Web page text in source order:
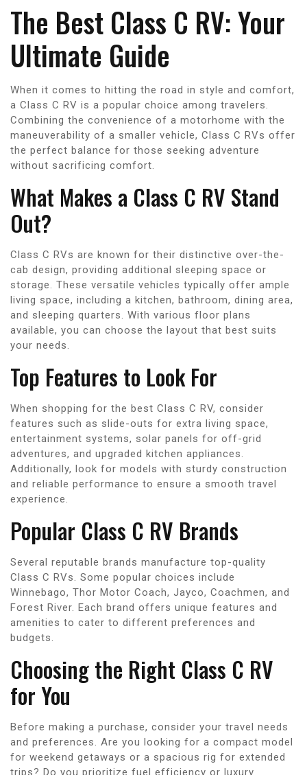
The Best Class C RV: Your
Ultimate Guide
When it comes to hitting the road in style and comfort,
a Class C RV is a popular choice among travelers.
Combining the convenience of a motorhome with the
maneuverability of a smaller vehicle, Class C RVs offer
the perfect balance for those seeking adventure
without sacrificing comfort.
What Makes a Class C RV Stand
Out?
Class C RVs are known for their distinctive over-the-
cab design, providing additional sleeping space or
storage. These versatile vehicles typically offer ample
living space, including a kitchen, bathroom, dining area,
and sleeping quarters. With various floor plans
available, you can choose the layout that best suits
your needs.
Top Features to Look For
When shopping for the best Class C RV, consider
features such as slide-outs for extra living space,
entertainment systems, solar panels for off-grid
adventures, and upgraded kitchen appliances.
Additionally, look for models with sturdy construction
and reliable performance to ensure a smooth travel
experience.
Popular Class C RV Brands
Several reputable brands manufacture top-quality
Class C RVs. Some popular choices include
Winnebago, Thor Motor Coach, Jayco, Coachmen, and
Forest River. Each brand offers unique features and
amenities to cater to different preferences and
budgets.
Choosing the Right Class C RV
for You
Before making a purchase, consider your travel needs
and preferences. Are you looking for a compact model
for weekend getaways or a spacious rig for extended
trips? Do you prioritize fuel efficiency or luxury